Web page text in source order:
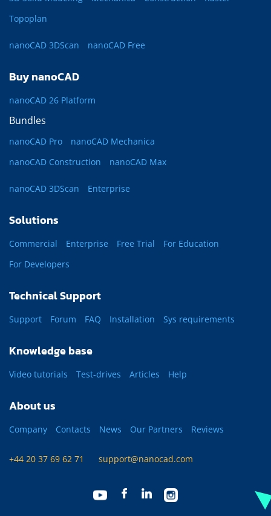
Topoplan
nanoCAD 3DScan nanoCAD Free
Buy nanoCAD
nanoCAD 26 Platform
Bundles
nanoCAD Pro
nanoCAD Mechanica
nanoCAD Construction
nanoCAD Max
nanoCAD 3DScan Enterprise
Solutions
Commercial Enterprise Free Trial
For Education
For Developers
Technical Support
Support Forum FAQ Installation Sys requirements
Knowledge base
Video tutorials Test-drives Articles Help
About us
Company Contacts News Our Partners Reviews
+44 20 37 69 62 71 support@nanocad.com